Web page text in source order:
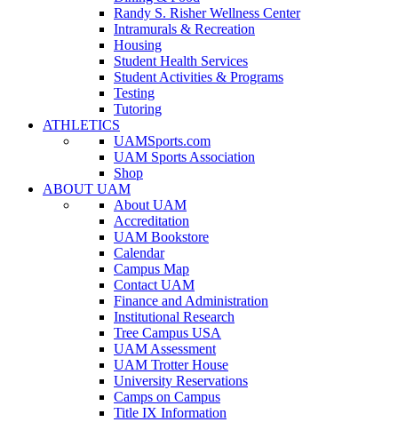
Randy S. Risher Wellness Center
Intramurals & Recreation
Housing
Student Health Services
Student Activities & Programs
Testing
Tutoring
ATHLETICS
UAMSports.com
UAM Sports Association
Shop
ABOUT UAM
About UAM
Accreditation
UAM Bookstore
Calendar
Campus Map
Contact UAM
Finance and Administration
Institutional Research
Tree Campus USA
UAM Assessment
UAM Trotter House
University Reservations
Camps on Campus
Title IX Information